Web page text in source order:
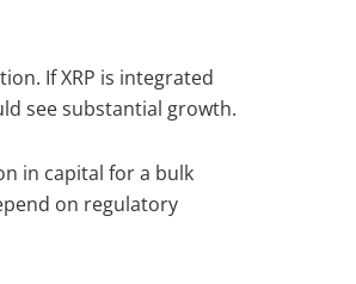
If XRP is integrated
see substantial growth.
in capital for a bulk
on regulatory